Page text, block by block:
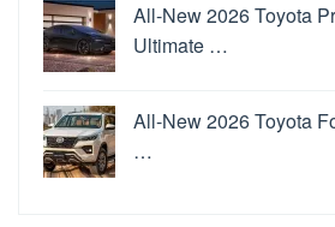
All-New 2026 Toyota
Ultimate …
All-New 2026 Toyota
…